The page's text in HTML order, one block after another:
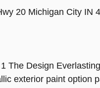
20 Michigan City IN
The Design
exterior paint option